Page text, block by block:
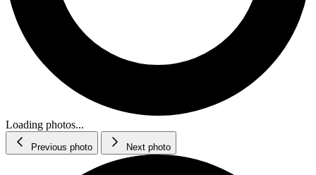
Loading photos...
Previous photo Next photo